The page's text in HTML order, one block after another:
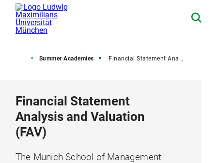
Summer Academies Financial Statement Analysis and Valuation (FAV)
Financial Statement
Analysis and Valuation
(FAV)
The Munich School of Management